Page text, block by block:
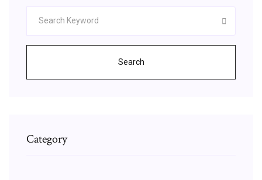
Search
Category